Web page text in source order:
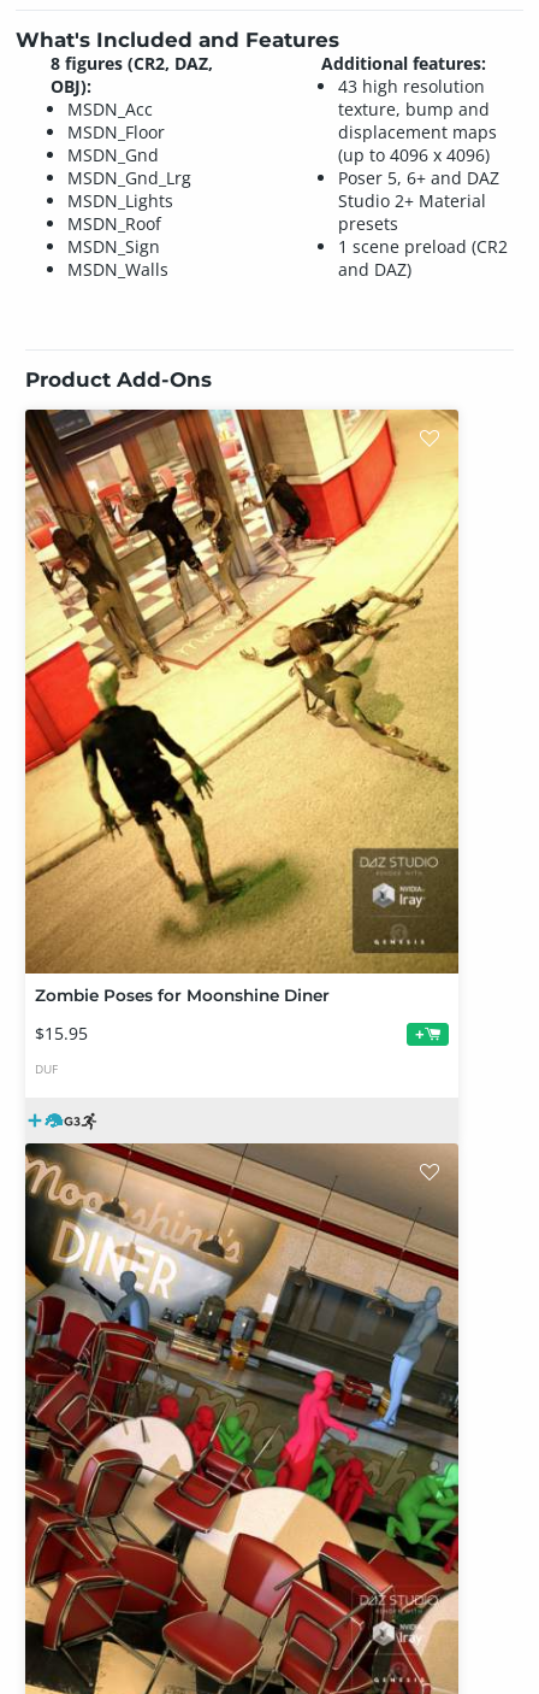
What's Included and Features
8 figures (CR2, DAZ,
OBJ):
MSDN_Acc
MSDN_Floor
MSDN_Gnd
MSDN_Gnd_Lrg
MSDN_Lights
MSDN_Roof
MSDN_Sign
MSDN_Walls
Additional features:
43 high resolution
texture, bump and
displacement maps
(up to 4096 x 4096)
Poser 5, 6+ and DAZ
Studio 2+ Material
presets
1 scene preload (CR2
and DAZ)
Product Add-Ons
Zombie Poses for Moonshine Diner
$15.95 +
DUF